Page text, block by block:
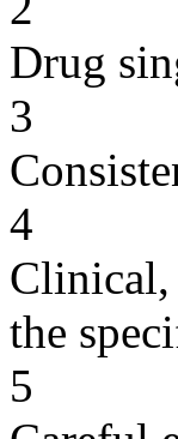
Drug
3
4
Clinical,
the
5